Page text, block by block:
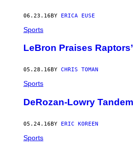
06.23.16BY ERICA EUSE
Sports
LeBron Praises
05.28.16 BY CHRIS TOMAN
Sports
DeRozan-Lowry
05.24.16BY ERIC KOREEN
Sports